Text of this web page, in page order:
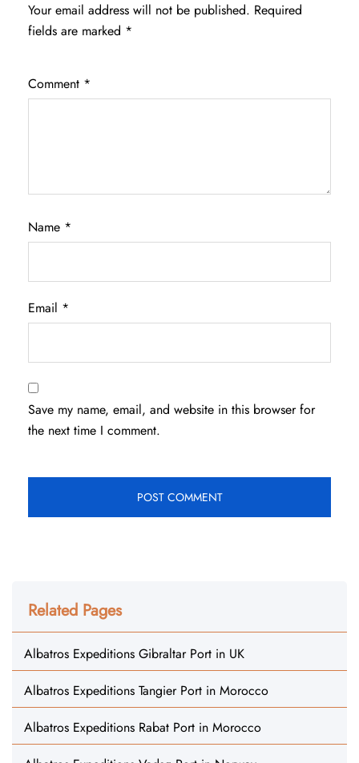
Your email address will not be published. Required
fields are marked *
Comment *
Name *
Email *
Save my name, email, and website in this browser for
the next time I comment.
Related Pages
Albatros Expeditions Gibraltar Port in UK
Albatros Expeditions Tangier Port in Morocco
Albatros Expeditions Rabat Port in Morocco